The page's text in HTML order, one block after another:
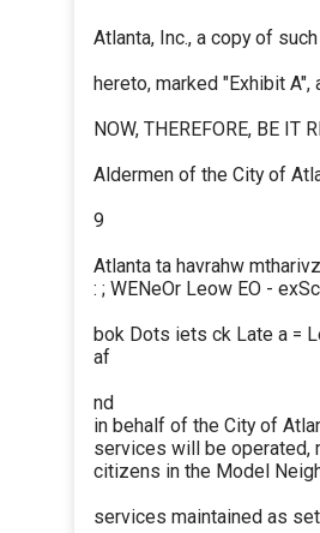
Atlanta, Inc., a copy of
hereto, marked "Exhibit
NOW, THEREFORE, BE IT
Aldermen of the City of
9
Atlanta ta havrahw
: ; WENeOr Leow EO -
bok Dots iets ck Late a =
af
nd
in behalf of the City of
services will be operated,
citizens in the Model
services maintained as